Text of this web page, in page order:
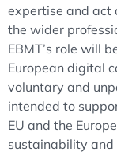
expertise and act
the wider
EBMT’s role will
European digital
voluntary and
intended to
EU and the
sustainability and